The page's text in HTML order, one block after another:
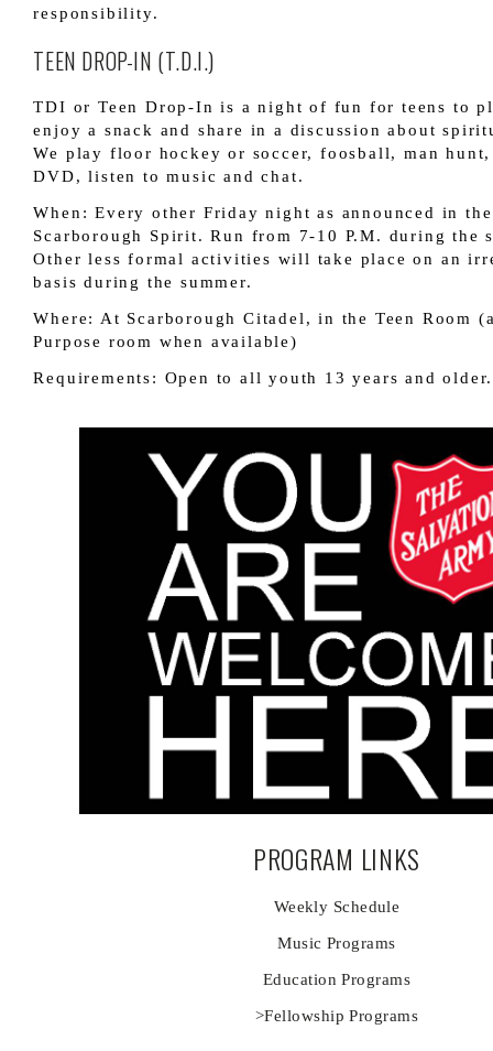
responsibility.
TEEN DROP-IN (T.D.I.)
TDI or Teen Drop-In is a night of fun for teens to
enjoy a snack and share in a discussion about
We play floor hockey or soccer, foosball, man
DVD, listen to music and chat.
When: Every other Friday night as announced in the
Scarborough Spirit. Run from 7-10 P.M. during the
Other less formal activities will take place on an
basis during the summer.
Where: At Scarborough Citadel, in the Teen Room
Purpose room when available)
Requirements: Open to all youth 13 years and older.
PROGRAM LINKS
Weekly Schedule
Music Programs
Education Programs
>Fellowship Programs